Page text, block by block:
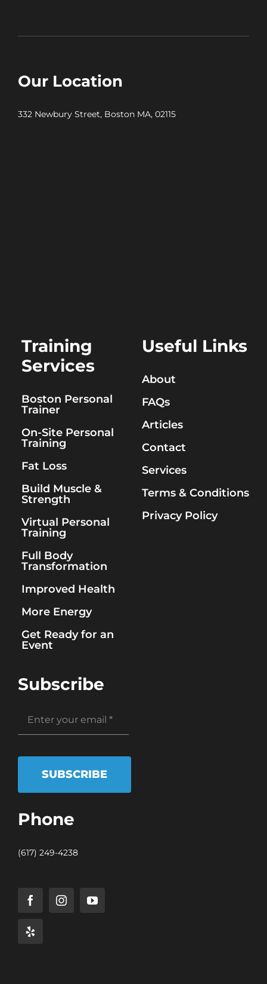
Our Location
332 Newbury Street, Boston MA, 02115
Training
Services
Boston Personal
Trainer
On-Site Personal
Training
Fat Loss
Build Muscle &
Strength
Virtual Personal
Training
Full Body
Transformation
Improved Health
More Energy
Get Ready for an
Event
Useful Links
About
FAQs
Articles
Contact
Services
Terms & Conditions
Privacy Policy
Subscribe
SUBSCRIBE
Phone
(617) 249-4238